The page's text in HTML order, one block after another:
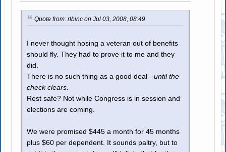
Quote from: rlbinc on Jul 03, 2008, 08:49
I never thought hosing a veteran out of benefits
should fly. They had to prove it to me and they
did.
There is no such thing as a good deal -until the
check clears.
Rest safe? Not while Congress is in session and
elections are coming.
We were promised $445 a month for 45 months
plus $60 per dependent. It sounds paltry, but to